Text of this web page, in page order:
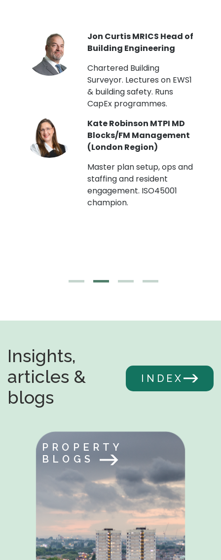
Jon Curtis MRICS Head of
Building Engineering
Chartered Building
Surveyor. Lectures on EWS1
& building safety. Runs
CapEx programmes.
Kate Robinson MTPI MD
Blocks/FM Management
(London Region)
Master plan setup, ops and
staffing and resident
engagement. ISO45001
champion.
Insights,
articles &
blogs
INDEX
PROPERTY
BLOGS